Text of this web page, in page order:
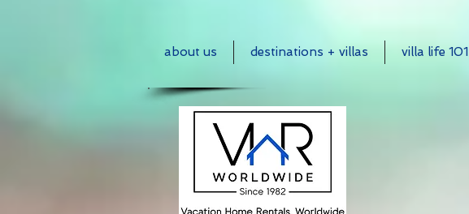
about us destinations + villas villa life 101